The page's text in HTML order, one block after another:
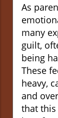
As
many
guilt,
being
These
heavy,
and
that